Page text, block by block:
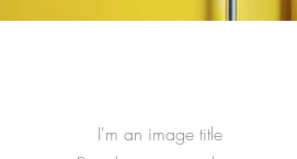
I'm an image title